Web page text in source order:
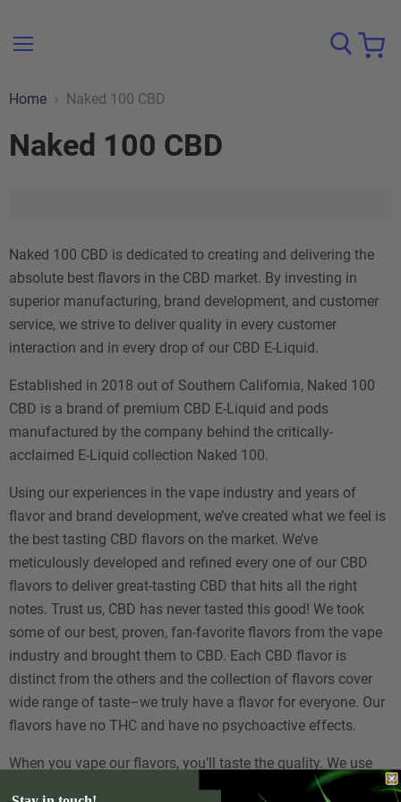
Home
Naked 100 CBD
Naked 100 CBD
Naked 100 CBD is dedicated to creating and delivering the
absolute best flavors in the CBD market. By investing in
superior manufacturing, brand development, and customer
service, we strive to deliver quality in every customer
interaction and in every drop of our CBD E-Liquid.
Established in 2018 out of Southern California, Naked 100
CBD is a brand of premium CBD E-Liquid and pods
manufactured by the company behind the critically-
acclaimed E-Liquid collection Naked 100.
Using our experiences in the vape industry and years of
flavor and brand development, we’ve created what we feel is
the best tasting CBD flavors on the market. We’ve
meticulously developed and refined every one of our CBD
flavors to deliver great-tasting CBD that hits all the right
notes. Trust us, CBD has never tasted this good! We took
some of our best, proven, fan-favorite flavors from the vape
industry and brought them to CBD. Each CBD flavor is
distinct from the others and the collection of flavors cover
wide range of taste–we truly have a flavor for everyone. Our
flavors have no THC and have no psychoactive effects.
When you vape our flavors, you’ll taste the quality. We use
only the best ingredients and processes in our flavor